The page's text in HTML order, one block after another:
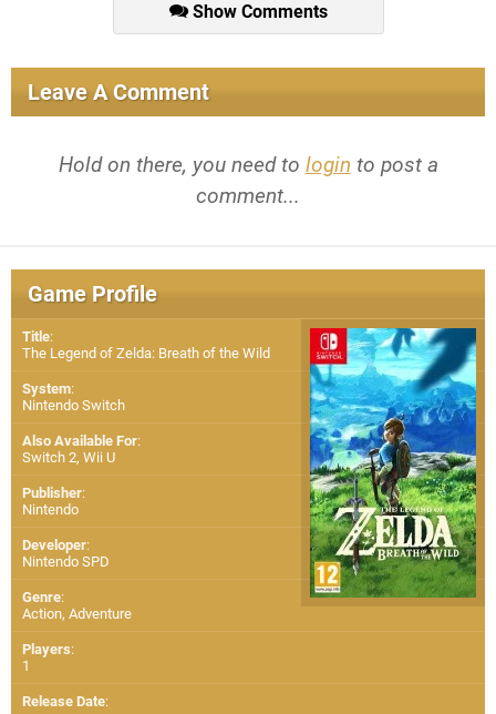
Show Comments
Leave A Comment
Hold on there, you need to login to post a
comment...
Game Profile
Title:
The Legend of Zelda: Breath of the Wild
System:
Nintendo Switch
Also Available For:
Switch 2, Wii U
Publisher:
Nintendo
Developer:
Nintendo SPD
Genre:
Action, Adventure
Players:
1
Release Date: